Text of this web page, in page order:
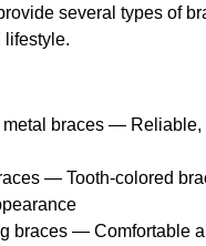
several types of
lifestyle.
braces — Reliable,
— Tooth-colored
braces — Comfortable